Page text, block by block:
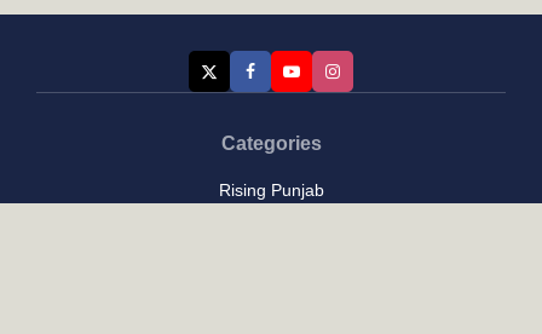
Categories
Rising Punjab